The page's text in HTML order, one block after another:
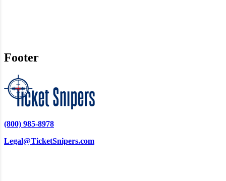
Footer
(800) 985-8978
Legal@TicketSnipers.com